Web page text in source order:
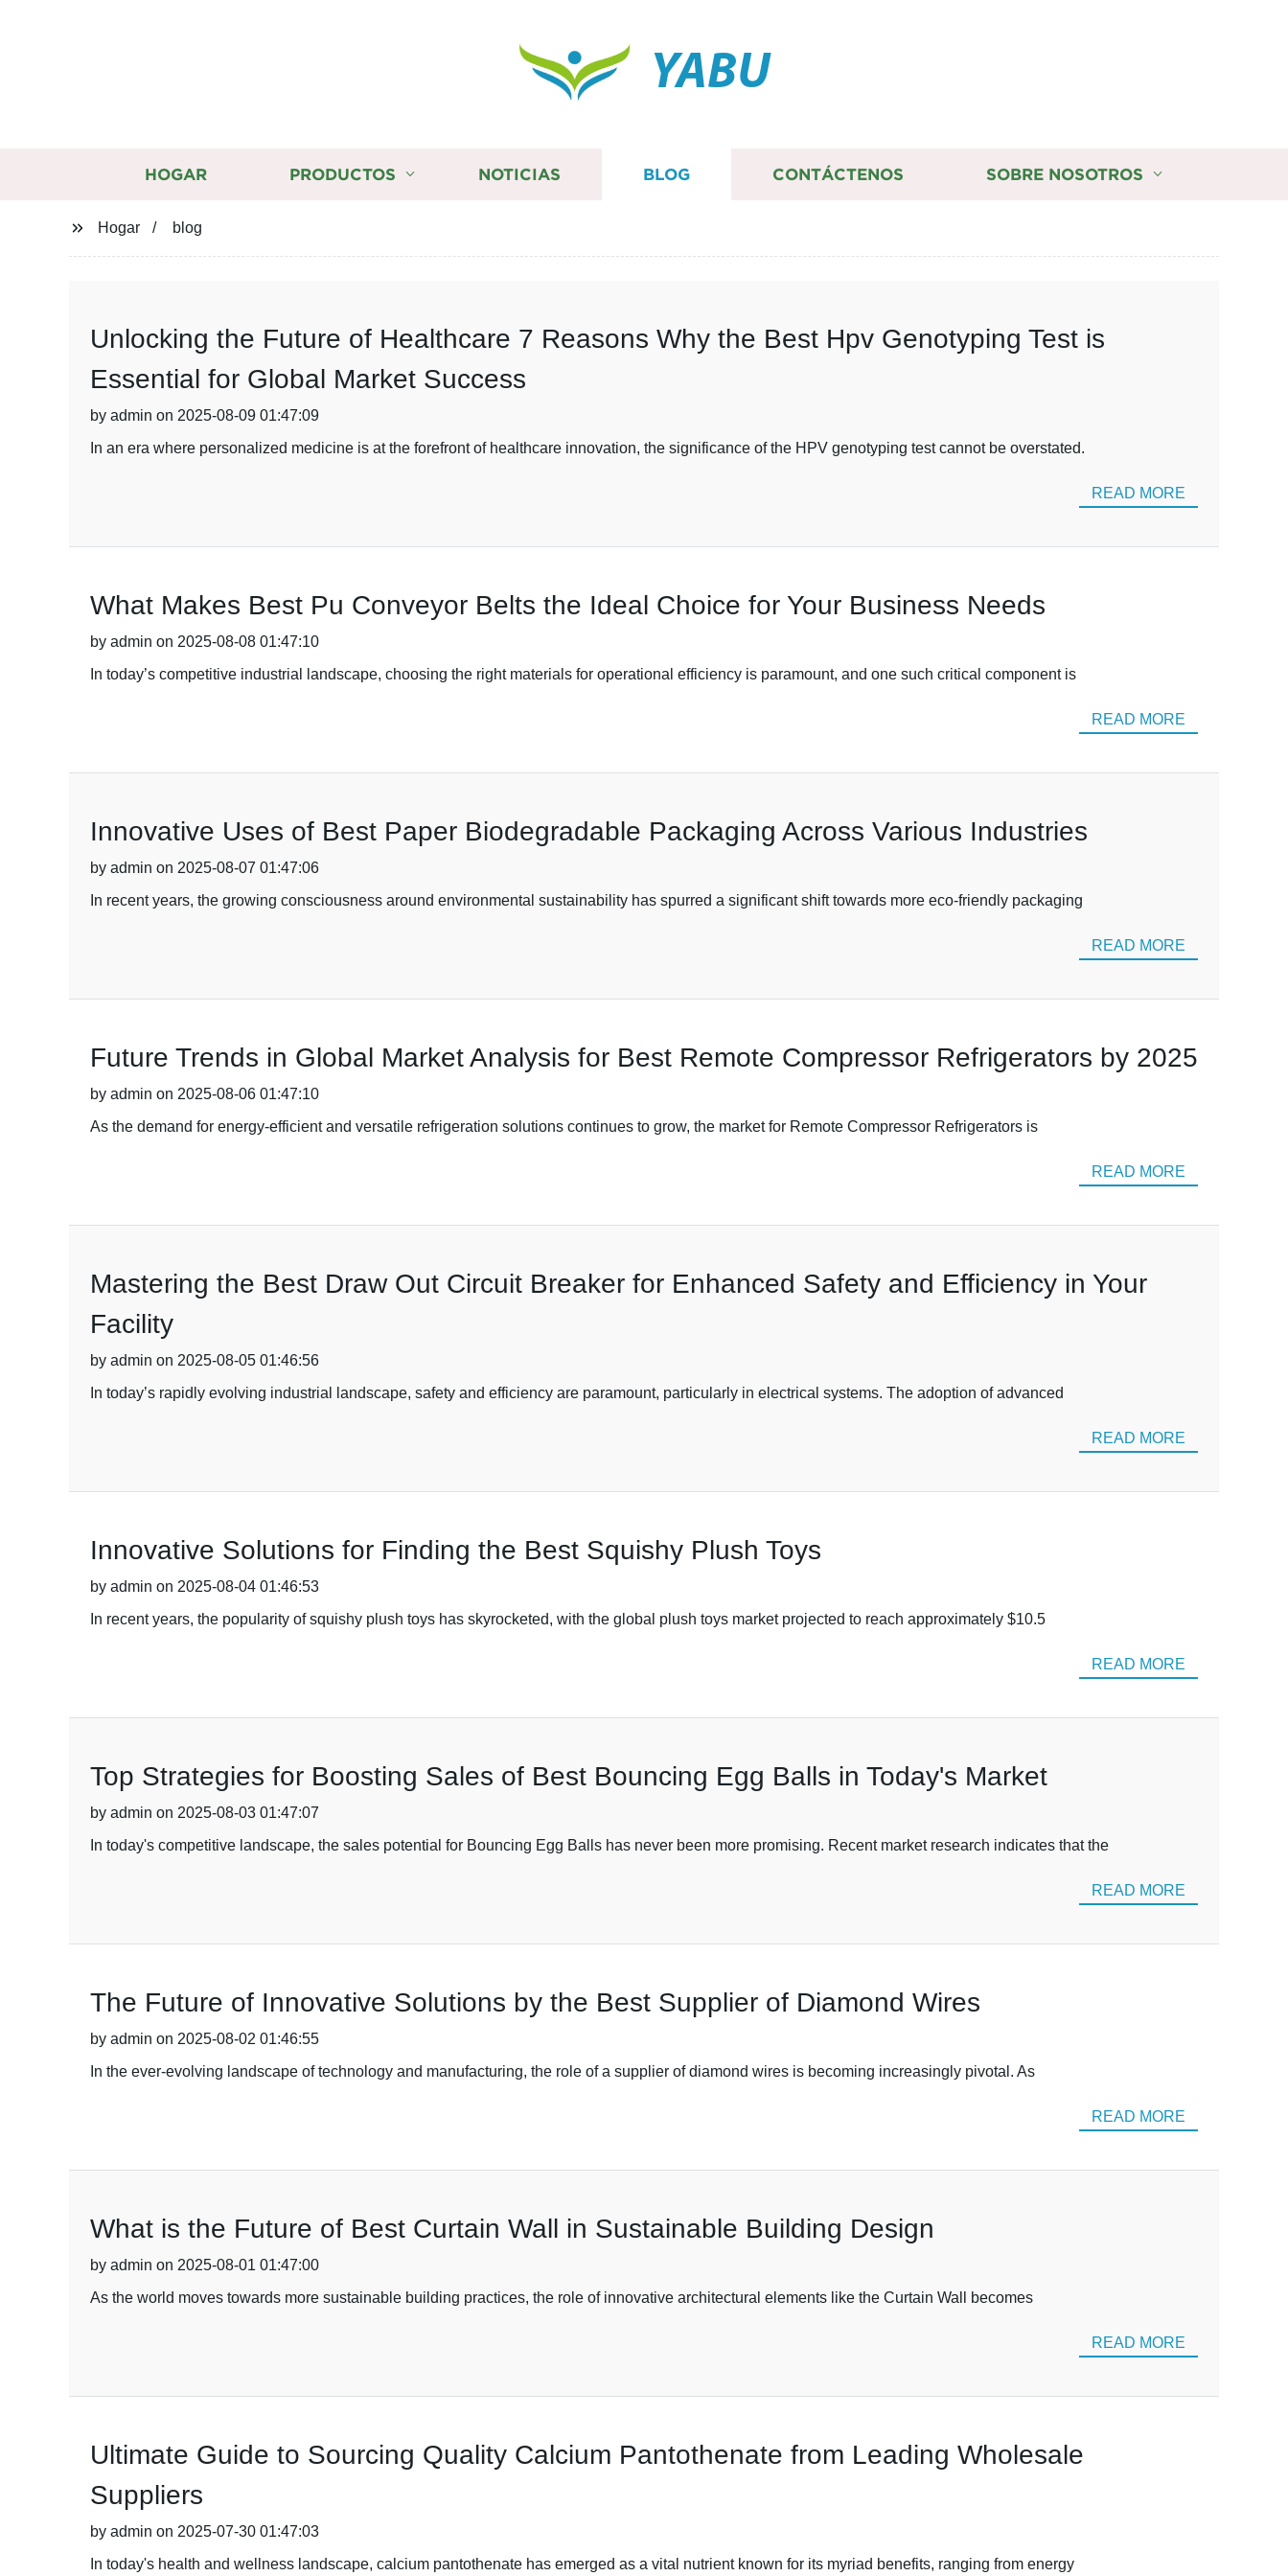
YABU
HOGAR PRODUCTOS NOTICIAS BLOG CONTÁCTENOS SOBRE NOSOTROS
Hogar blog
Unlocking the Future of Healthcare 7 Reasons Why the Best Hpv Genotyping Test is
Essential for Global Market Success
by admin on 2025-08-09 01:47:09
In an era where personalized medicine is at the forefront of healthcare innovation, the significance of the HPV genotyping test cannot be overstated.
READ MORE
What Makes Best Pu Conveyor Belts the Ideal Choice for Your Business Needs
by admin on 2025-08-08 01:47:10
In today’s competitive industrial landscape, choosing the right materials for operational efficiency is paramount, and one such critical component is
READ MORE
Innovative Uses of Best Paper Biodegradable Packaging Across Various Industries
by admin on 2025-08-07 01:47:06
In recent years, the growing consciousness around environmental sustainability has spurred a significant shift towards more eco-friendly packaging
READ MORE
Future Trends in Global Market Analysis for Best Remote Compressor Refrigerators by 2025
by admin on 2025-08-06 01:47:10
As the demand for energy-efficient and versatile refrigeration solutions continues to grow, the market for Remote Compressor Refrigerators is
READ MORE
Mastering the Best Draw Out Circuit Breaker for Enhanced Safety and Efficiency in Your
Facility
by admin on 2025-08-05 01:46:56
In today’s rapidly evolving industrial landscape, safety and efficiency are paramount, particularly in electrical systems. The adoption of advanced
READ MORE
Innovative Solutions for Finding the Best Squishy Plush Toys
by admin on 2025-08-04 01:46:53
In recent years, the popularity of squishy plush toys has skyrocketed, with the global plush toys market projected to reach approximately $10.5
READ MORE
Top Strategies for Boosting Sales of Best Bouncing Egg Balls in Today's Market
by admin on 2025-08-03 01:47:07
In today's competitive landscape, the sales potential for Bouncing Egg Balls has never been more promising. Recent market research indicates that the
READ MORE
The Future of Innovative Solutions by the Best Supplier of Diamond Wires
by admin on 2025-08-02 01:46:55
In the ever-evolving landscape of technology and manufacturing, the role of a supplier of diamond wires is becoming increasingly pivotal. As
READ MORE
What is the Future of Best Curtain Wall in Sustainable Building Design
by admin on 2025-08-01 01:47:00
As the world moves towards more sustainable building practices, the role of innovative architectural elements like the Curtain Wall becomes
READ MORE
Ultimate Guide to Sourcing Quality Calcium Pantothenate from Leading Wholesale
Suppliers
by admin on 2025-07-30 01:47:03
In today's health and wellness landscape, calcium pantothenate has emerged as a vital nutrient known for its myriad benefits, ranging from energy